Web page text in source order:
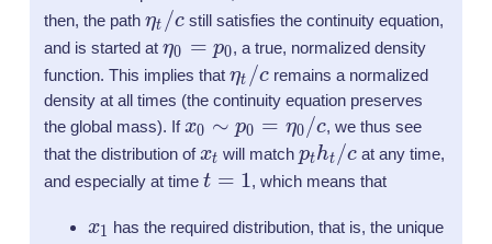
then, the path\eta_t
/ c
ηt /c still satisfies the continuity equation,
and is started at\eta_0
= p_0
η0 = p0, a true, normalized density
function. This implies that\eta_t
/ c
ηt /c remains a normalized
density at all times (the continuity equation preserves
the global mass). Ifx_0
\sim
p_0 =
x0 ∼ p0 = η0 /c, we thus see
that the distribution ofx_t
xt will matchp_t
h_t
ptht /c at any time,
and especially at timet=1
t = 1, which means that
x_1
x1 has the required distribution, that is, the unique